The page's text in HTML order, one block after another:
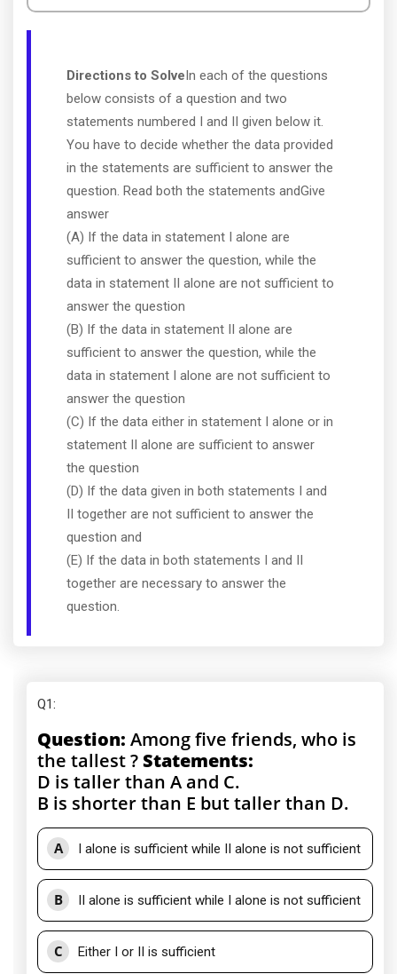
Directions to SolveIn each of the questions
below consists of a question and two
statements numbered I and II given below it.
You have to decide whether the data provided
in the statements are sufficient to answer the
question. Read both the statements andGive
answer
(A) If the data in statement I alone are
sufficient to answer the question, while the
data in statement II alone are not sufficient to
answer the question
(B) If the data in statement II alone are
sufficient to answer the question, while the
data in statement I alone are not sufficient to
answer the question
(C) If the data either in statement I alone or in
statement II alone are sufficient to answer
the question
(D) If the data given in both statements I and
II together are not sufficient to answer the
question and
(E) If the data in both statements I and II
together are necessary to answer the
question.
Q1:
Question: Among five friends, who is
the tallest ?Statements:
D is taller than A and C.
B is shorter than E but taller than D.
A I alone is sufficient while II alone is not sufficient
B II alone is sufficient while I alone is not sufficient
C Either I or II is sufficient